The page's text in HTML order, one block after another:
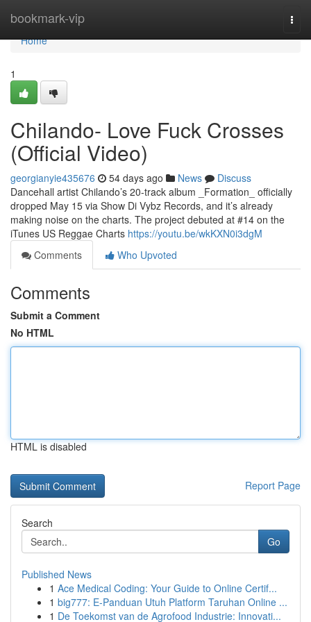
bookmark-vip
Home
Home
1
Chilando- Love Fuck Crosses
(Official Video)
georgianyie435676 54 days ago News
Discuss
Dancehall artist Chilando’s 20-track album _Formation_ officially
dropped May 15 via Show Di Vybz Records, and it’s already
making noise on the charts. The project debuted at #14 on the
iTunes US Reggae Charts https://youtu.be/wkKXN0i3dgM
Comments
Who Upvoted
Comments
Submit a Comment
No HTML
HTML is disabled
Report Page
Search
Go
Published News
1 Ace Medical Coding: Your Guide to Online Certif...
1 big777: E-Panduan Utuh Platform Taruhan Online ...
1 De Toekomst van de Agrofood Industrie: Innovati...